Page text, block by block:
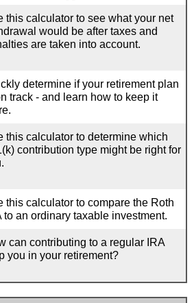
this calculator to see what your net
would be after taxes and
are taken into account.
determine if your retirement plan
track - and learn how to keep it
this calculator to determine which
contribution type might be right for
this calculator to compare the Roth
to an ordinary taxable investment.
can contributing to a regular IRA
you in your retirement?